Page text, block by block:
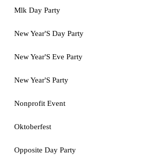
Mlk Day Party
New Year'S Day Party
New Year'S Eve Party
New Year'S Party
Nonprofit Event
Oktoberfest
Opposite Day Party